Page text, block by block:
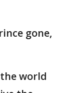
gone,
world